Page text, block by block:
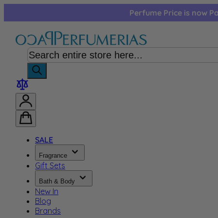
Perfume Price is now
SALE
Fragrance
Gift Sets
Bath & Body
New In
Blog
Brands